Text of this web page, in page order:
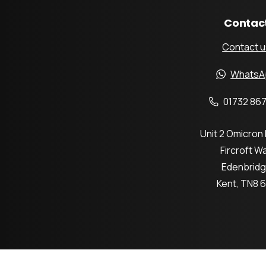
Contact
01732
Unit 2 Omicron
Fircroft
Kent, TN8